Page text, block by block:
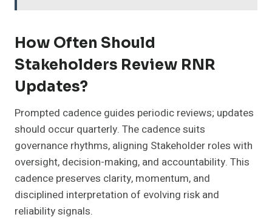
How Often Should
Stakeholders Review RNR
Updates?
Prompted cadence guides periodic reviews; updates
should occur quarterly. The cadence suits
governance rhythms, aligning Stakeholder roles with
oversight, decision-making, and accountability. This
cadence preserves clarity, momentum, and
disciplined interpretation of evolving risk and
reliability signals.